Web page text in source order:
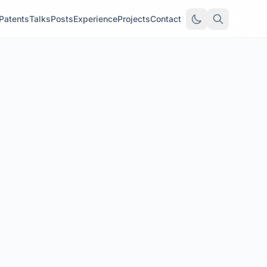
PatentsTalksPostsExperienceProjectsContact